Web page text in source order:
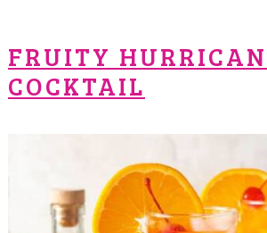
FRUITY
COCKTAIL